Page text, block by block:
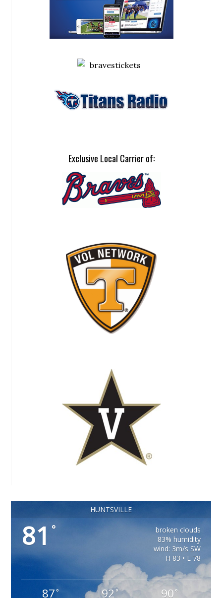
Exclusive Local Carrier of:
HUNTSVILLE
81 °
broken clouds
83% humidity
wind: 3m/s SW
H 83 • L 78
87° 92 ° 90 °